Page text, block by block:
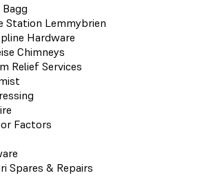
Station Lemmybrien
Hardware
Chimneys
Relief Services
Factors
Spares & Repairs